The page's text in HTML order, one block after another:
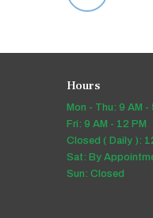
Hours
Mon - Thu: 9 AM -
Fri: 9 AM - 12 PM
Closed ( Daily ):
Sat: By
Sun: Closed